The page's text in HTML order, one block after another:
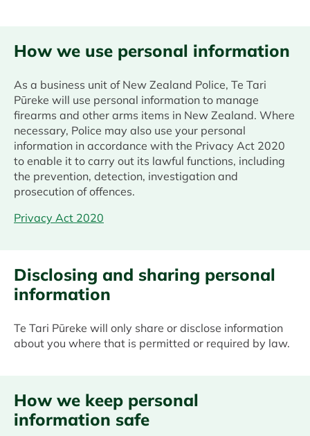
How we use personal information
As a business unit of New Zealand Police, Te Tari
Pūreke will use personal information to manage
firearms and other arms items in New Zealand. Where
necessary, Police may also use your personal
information in accordance with the Privacy Act 2020
to enable it to carry out its lawful functions, including
the prevention, detection, investigation and
prosecution of offences.
Privacy Act 2020
Disclosing and sharing personal
information
Te Tari Pūreke will only share or disclose information
about you where that is permitted or required by law.
How we keep personal
information safe